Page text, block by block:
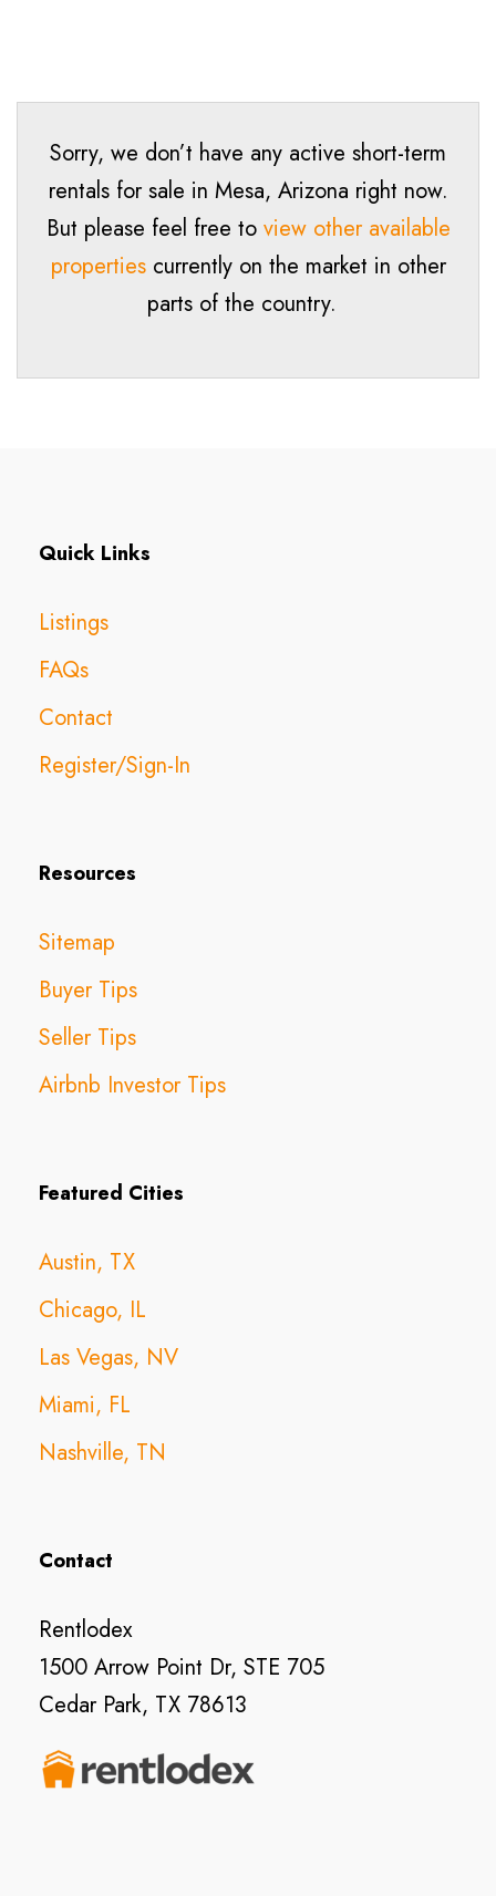
Sorry, we don’t have any active short-term
rentals for sale in Mesa, Arizona right now.
But please feel free to view other available
propertiescurrently on the market in other
parts of the country.
Quick Links
Listings
FAQs
Contact
Register/Sign-In
Resources
Sitemap
Buyer Tips
Seller Tips
Airbnb Investor Tips
Featured Cities
Austin, TX
Chicago, IL
Las Vegas, NV
Miami, FL
Nashville, TN
Contact
Rentlodex
1500 Arrow Point Dr, STE 705
Cedar Park, TX 78613